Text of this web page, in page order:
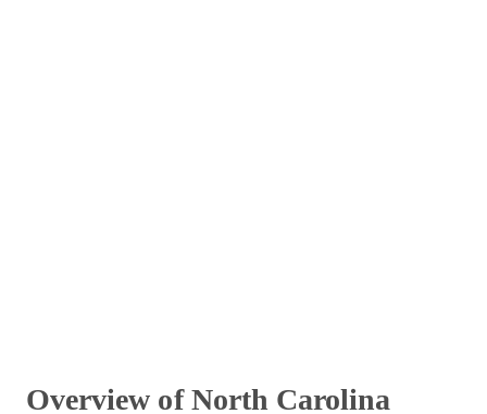
Overview of North Carolina